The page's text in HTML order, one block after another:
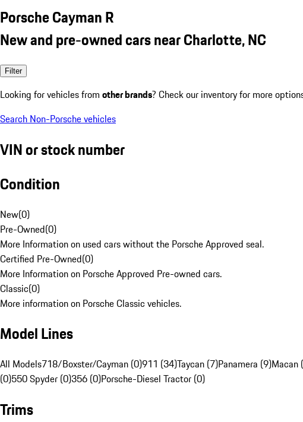
Porsche Cayman R
New and pre-owned cars near Charlotte, NC
Filter
Looking for vehicles from other brands? Check our inventory for more
Search Non-Porsche vehicles
VIN or stock number
Condition
New(0)
Pre-Owned(0)
More Information on used cars without the Porsche Approved seal.
Certified Pre-Owned(0)
More Information on Porsche Approved Pre-owned cars.
Classic(0)
More information on Porsche Classic vehicles.
Model Lines
All Models718/Boxster/Cayman (0)911 (34)Taycan (7)Panamera (9)Macan
(0)550 Spyder (0)356 (0)Porsche-Diesel Tractor (0)
Trims